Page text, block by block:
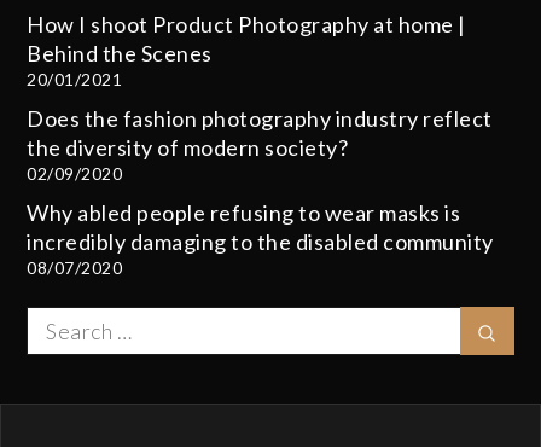
How I shoot Product Photography at home |
Behind the Scenes
20/01/2021
Does the fashion photography industry reflect
the diversity of modern society?
02/09/2020
Why abled people refusing to wear masks is
incredibly damaging to the disabled community
08/07/2020
Search
for: